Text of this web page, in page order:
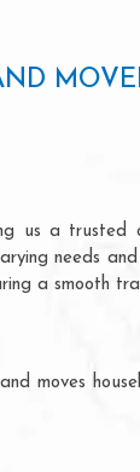
us a trusted
needs
a smooth
moves